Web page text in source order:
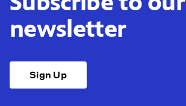
newsletter
Sign Up